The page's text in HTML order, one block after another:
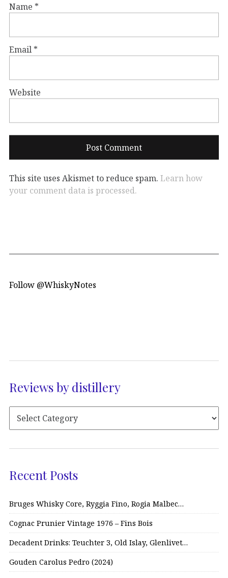
Name *
Email *
Website
This site uses Akismet to reduce spam. Learn how
your comment data is processed.
Follow @WhiskyNotes
Reviews by distillery
Recent Posts
Bruges Whisky Core, Ryggia Fino, Rogia Malbec…
Cognac Prunier Vintage 1976 – Fins Bois
Decadent Drinks: Teuchter 3, Old Islay, Glenlivet…
Gouden Carolus Pedro (2024)